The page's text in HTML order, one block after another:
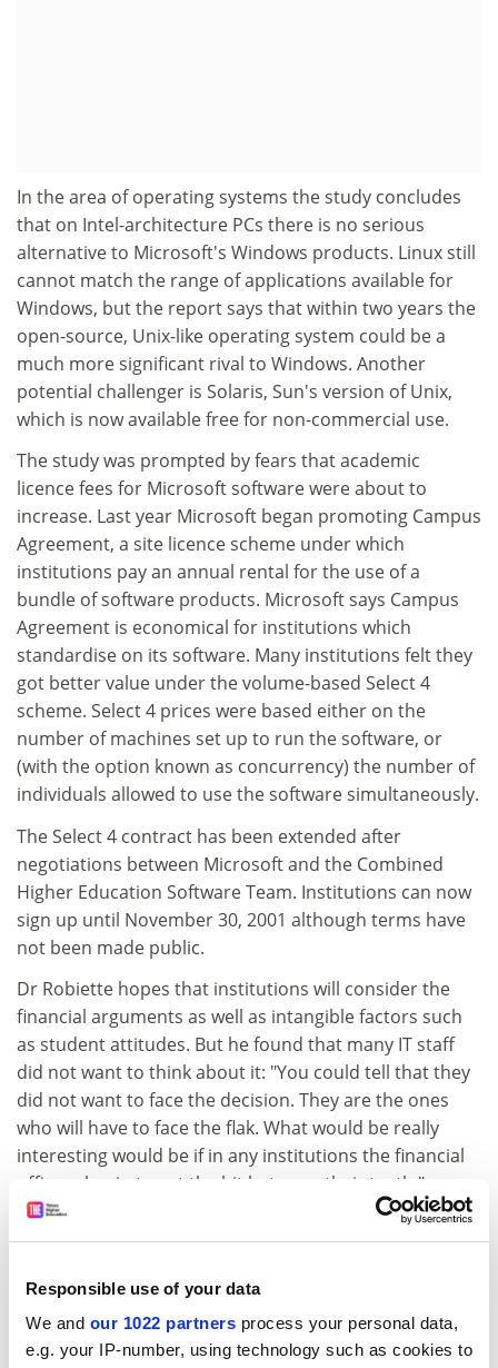
Responsible use of your data
We and our 1022 partners process your personal data,
e.g. your IP-number, using technology such as cookies to
In the area of operating systems the study concludes
that on Intel-architecture PCs there is no serious
alternative to Microsoft's Windows products. Linux still
cannot match the range of applications available for
Windows, but the report says that within two years the
open-source, Unix-like operating system could be a
much more significant rival to Windows. Another
potential challenger is Solaris, Sun's version of Unix,
which is now available free for non-commercial use.
The study was prompted by fears that academic
licence fees for Microsoft software were about to
increase. Last year Microsoft began promoting Campus
Agreement, a site licence scheme under which
institutions pay an annual rental for the use of a
bundle of software products. Microsoft says Campus
Agreement is economical for institutions which
standardise on its software. Many institutions felt they
got better value under the volume-based Select 4
scheme. Select 4 prices were based either on the
number of machines set up to run the software, or
(with the option known as concurrency) the number of
individuals allowed to use the software simultaneously.
The Select 4 contract has been extended after
negotiations between Microsoft and the Combined
Higher Education Software Team. Institutions can now
sign up until November 30, 2001 although terms have
not been made public.
Dr Robiette hopes that institutions will consider the
financial arguments as well as intangible factors such
as student attitudes. But he found that many IT staff
did not want to think about it: "You could tell that they
did not want to face the decision. They are the ones
who will have to face the flak. What would be really
interesting would be if in any institutions the financial
officers begin to get the bit between their teeth."
Microsoft's competitors welcomed the report.
said: "It reinforces our message that there is an
O'Hara, business development manager at Lotus UK